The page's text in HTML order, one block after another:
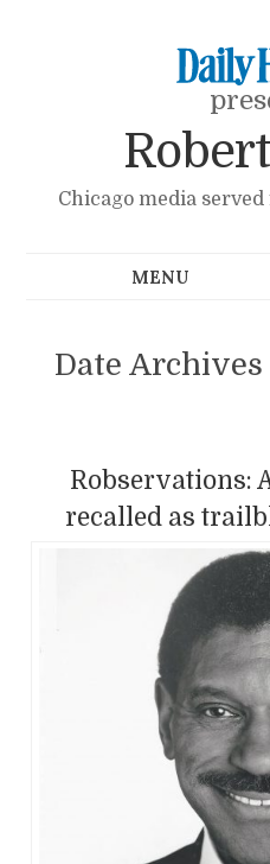
Chicago media
Date Archives
Robservations:
recalled as